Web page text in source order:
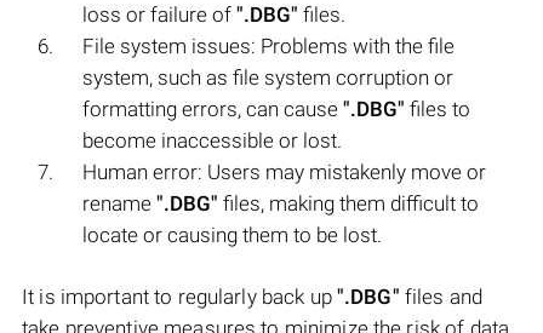
loss or failure of ".DBG" files.
File system issues: Problems with the file
system, such as file system corruption or
formatting errors, can cause ".DBG" files to
become inaccessible or lost.
Human error: Users may mistakenly move or
rename ".DBG" files, making them difficult to
locate or causing them to be lost.
It is important to regularly back up ".DBG" files and
take preventive measures to minimize the risk of data